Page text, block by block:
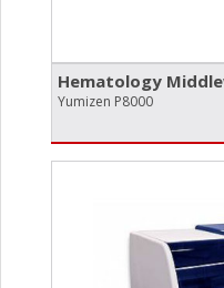
Hematology
Yumizen P8000